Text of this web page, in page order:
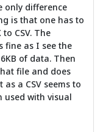
only difference
is that one has to
CSV. The
fine as I see the
of data. Then
file and does
a CSV seems to
used with visual